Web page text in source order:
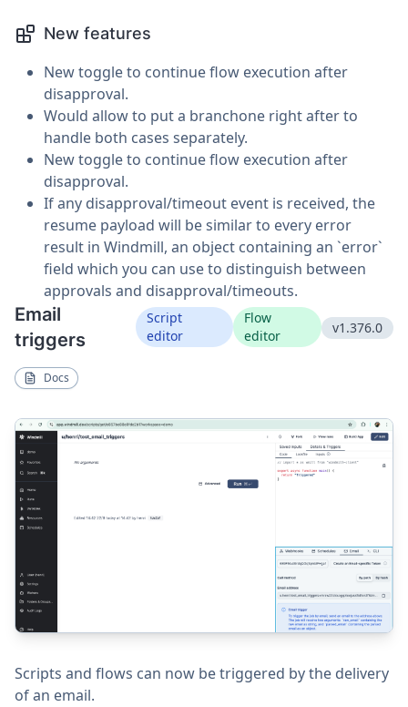
New features
New toggle to continue flow execution after
disapproval.
Would allow to put a branchone right after to
handle both cases separately.
New toggle to continue flow execution after
disapproval.
If any disapproval/timeout event is received, the
resume payload will be similar to every error
result in Windmill, an object containing an `error`
field which you can use to distinguish between
approvals and disapproval/timeouts.
Email
triggers
Script
editor
Flow
editor
v1.376.0
Docs
Scripts and flows can now be triggered by the delivery
of an email.